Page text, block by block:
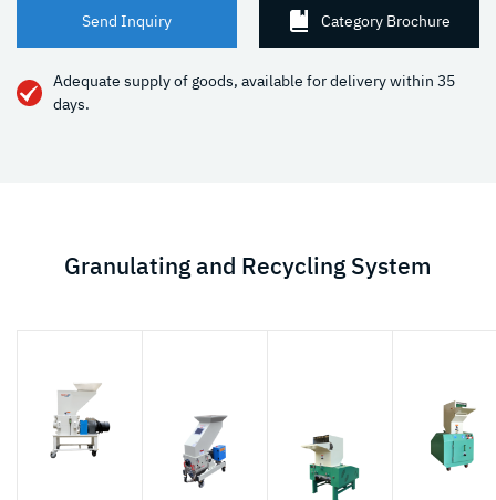
Send Inquiry Category Brochure
Adequate supply of goods, available for delivery within 35
days.
Granulating and Recycling System